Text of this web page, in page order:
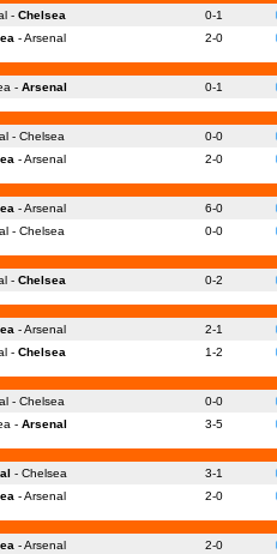
- Chelsea
0-1
- Arsenal 2-0
- Arsenal 0-1
- Chelsea
0-0
- Arsenal 2-0
- Arsenal
6-0
- Chelsea 0-0
- Chelsea 0-2
- Arsenal
2-1
- Chelsea 1-2
- Chelsea
0-0
- Arsenal 3-5
- Chelsea
3-1
- Arsenal 2-0
- Arsenal
2-0